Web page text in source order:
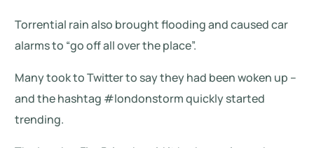
Torrential rain also brought flooding and caused car
alarms to “go off all over the place”.
Many took to Twitter to say they had been woken up –
and the hashtag #londonstorm quickly started
trending.